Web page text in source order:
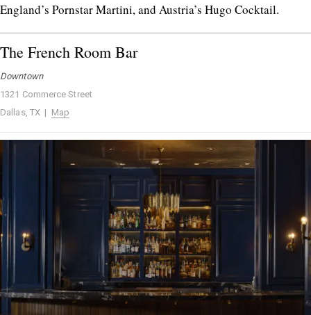
England’s Pornstar Martini, and Austria’s Hugo Cocktail.
The French Room Bar
Downtown
1321 Commerce Street
Dallas, TX | Map